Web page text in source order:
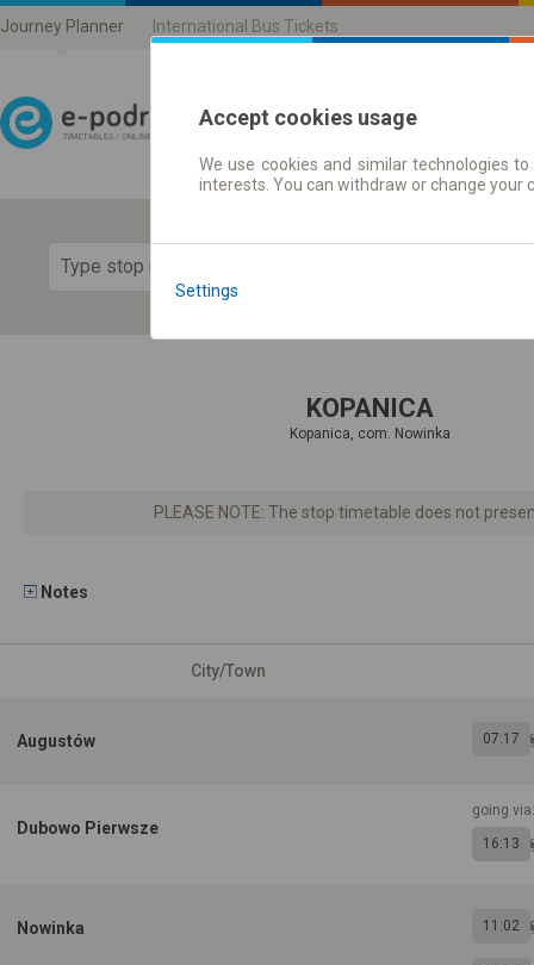
Journey Planner International Bus Tickets
Journey planner |
KOPANICA
Kopanica, com. Nowinka
PLEASE NOTE: The stop timetable does not
Notes
City/Town
Augustów 07:17
Dubowo Pierwsze
going
16:13
Nowinka 11:02
Accept cookies usage
We use cookies and similar technologies
interests. You can withdraw or change
Settings